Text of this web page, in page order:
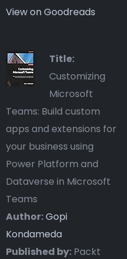
View on Goodreads
Title:
Customizing
Microsoft
Teams: Build custom
apps and extensions for
your business using
Power Platform and
Dataverse in Microsoft
Teams
Author:Gopi
Kondameda
Published by: Packt